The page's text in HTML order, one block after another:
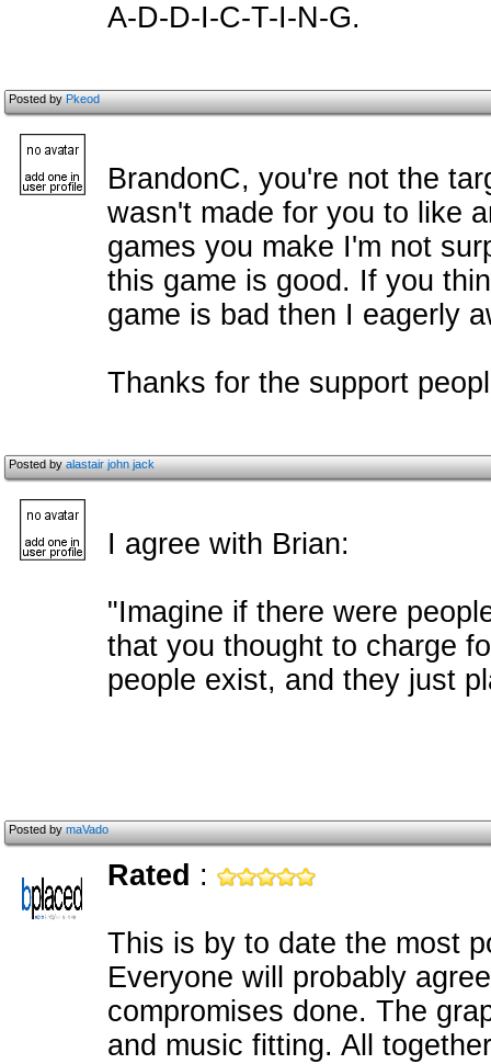
A-D-D-I-C-T-I-N-G.
Posted byPkeod
BrandonC, you're not the
wasn't made for you to like
games you make I'm not
this game is good. If you
game is bad then I eagerly
Thanks for the support
Posted byalastair john jack
I agree with Brian:
"Imagine if there were
that you thought to charge
people exist, and they just
Posted bymaVado
Rated :
This is by to date the most
Everyone will probably
compromises done. The
and music fitting. All